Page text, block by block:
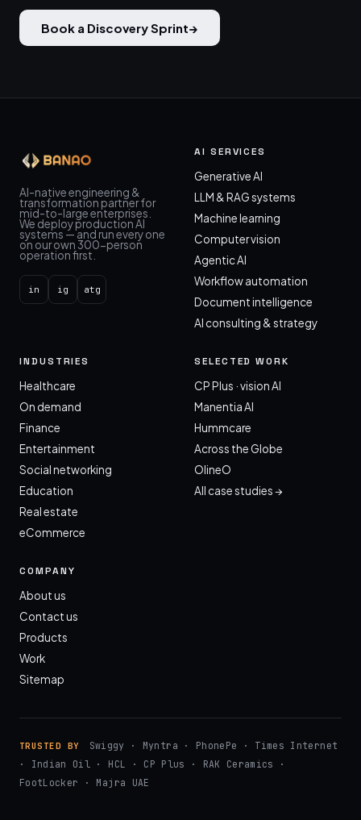
Book a Discovery Sprint→
AI-native engineering &
transformation partner for
mid-to-large enterprises.
We deploy production AI
systems — and run every one
on our own 300-person
operation first.
in ig atg
AI SERVICES
Generative AI
LLM & RAG systems
Machine learning
Computer vision
Agentic AI
Workflow automation
Document intelligence
AI consulting & strategy
INDUSTRIES
Healthcare
On demand
Finance
Entertainment
Social networking
Education
Real estate
eCommerce
SELECTED WORK
CP Plus · vision AI
Manentia AI
Hummcare
Across the Globe
OlineO
All case studies →
COMPANY
About us
Contact us
Products
Work
Sitemap
TRUSTED BY
Swiggy · Myntra · PhonePe · Times Internet
· Indian Oil · HCL · CP Plus · RAK Ceramics ·
FootLocker · Majra UAE